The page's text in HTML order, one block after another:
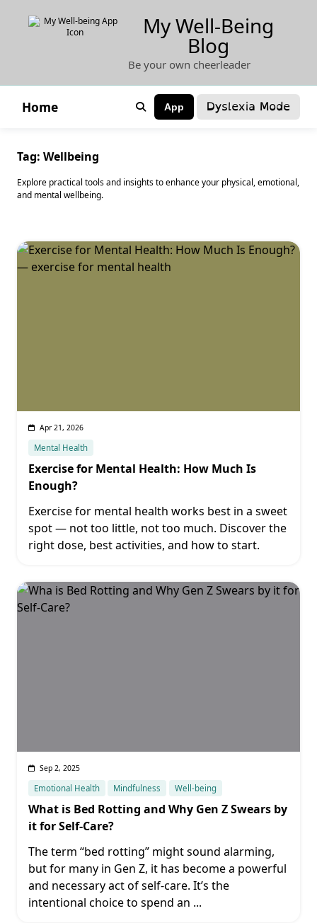
My Well-Being
Blog
Be your own cheerleader
Home App Dyslexia Mode
Tag: Wellbeing
Explore practical tools and insights to enhance your physical, emotional,
and mental wellbeing.
Apr 21, 2026
Mental Health
Exercise for Mental Health: How Much Is
Enough?
Exercise for mental health works best in a sweet
spot — not too little, not too much. Discover the
right dose, best activities, and how to start.
Sep 2, 2025
Emotional Health Mindfulness Well-being
What is Bed Rotting and Why Gen Z Swears by
it for Self-Care?
The term “bed rotting” might sound alarming,
but for many in Gen Z, it has become a powerful
and necessary act of self-care. It’s the
intentional choice to spend an ...